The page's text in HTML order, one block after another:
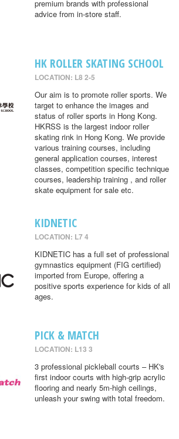
premium brands with professional
advice from in-store staff.
HK ROLLER SKATING SCHOOL
LOCATION: L8 2-5
Our aim is to promote roller sports. We
target to enhance the images and
status of roller sports in Hong Kong.
HKRSS is the largest indoor roller
skating rink in Hong Kong. We provide
various training courses, including
general application courses, interest
classes, competition specific technique
courses, leadership training , and roller
skate equipment for sale etc.
KIDNETIC
LOCATION: L7 4
KIDNETIC has a full set of professional
gymnastics equipment (FIG certified)
imported from Europe, offering a
positive sports experience for kids of all
ages.
PICK & MATCH
LOCATION: L13 3
3 professional pickleball courts – HK's
first indoor courts with high-grip acrylic
flooring and nearly 5m-high ceilings,
unleash your swing with total freedom.